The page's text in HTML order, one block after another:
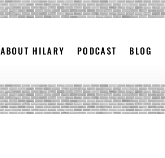
ABOUT HILARY PODCAST BLOG